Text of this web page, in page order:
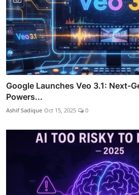
Google Launches Veo 3.1: Next-
Powers...
Ashif Sadique Oct 15, 2025 0